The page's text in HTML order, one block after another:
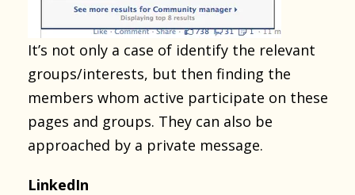
It’s not only a case of identify the relevant
groups/interests, but then finding the
members whom active participate on these
pages and groups. They can also be
approached by a private message.
LinkedIn